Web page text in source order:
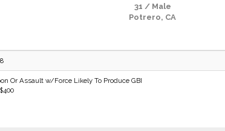
31 / Male
Potrero, CA
Or Assault w/Force Likely To Produce GBI